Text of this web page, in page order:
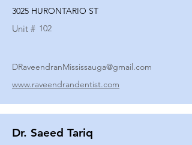
3025 HURONTARIO ST
Unit # 102
DRaveendranMississauga@gmail.com
www.raveendrandentist.com
Dr. Saeed Tariq